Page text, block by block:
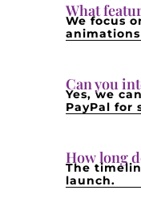
What
We focus
Can you
Yes, we
PayPal for
How long
The
launch.